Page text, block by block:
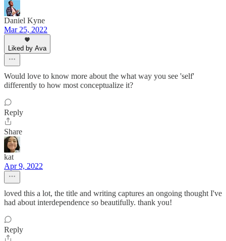
Daniel Kyne
Mar 25, 2022
Liked by Ava
Would love to know more about the what way you see 'self'
differently to how most conceptualize it?
Reply
Share
kat
Apr 9, 2022
loved this a lot, the title and writing captures an ongoing thought I've
had about interdependence so beautifully. thank you!
Reply